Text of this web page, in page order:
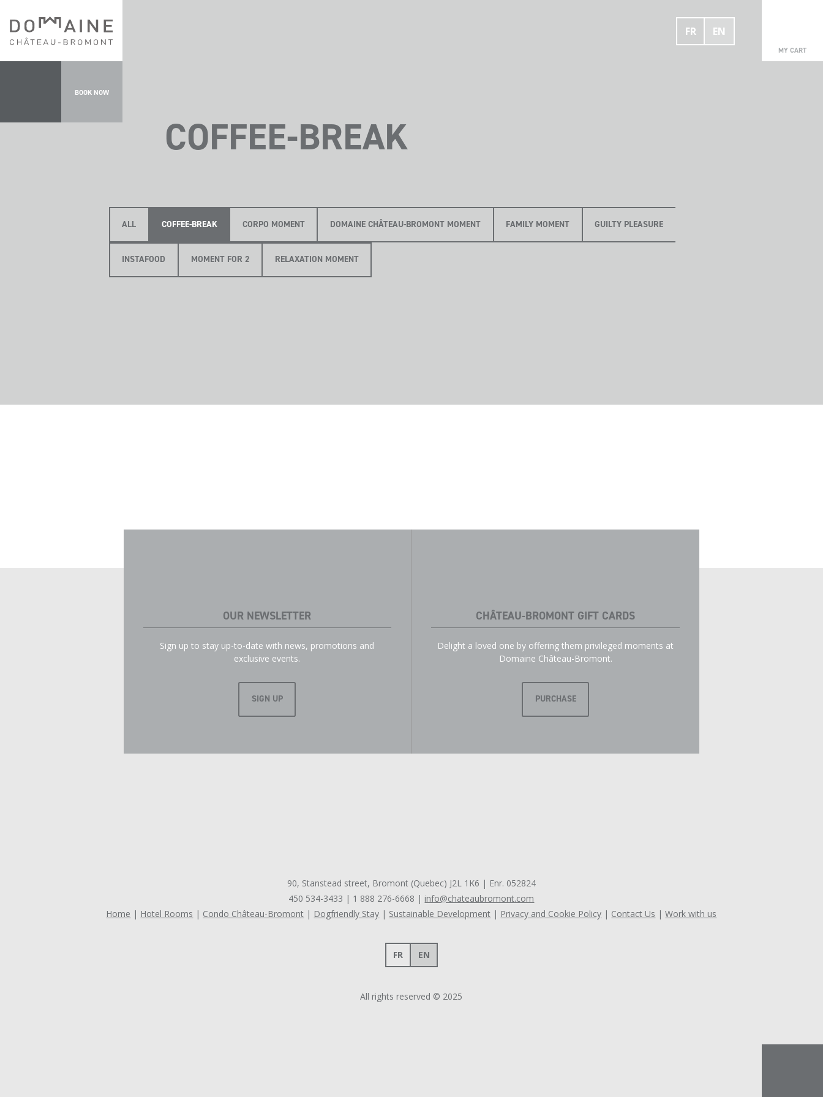
BOOK NOW
FR EN
COFFEE-BREAK
ALL COFFEE-BREAK CORPO MOMENT DOMAINE CHÂTEAU-BROMONT MOMENT FAMILY MOMENT GUILTY PLEASURE
INSTAFOOD MOMENT FOR 2 RELAXATION MOMENT
OUR NEWSLETTER
Sign up to stay up-to-date with news, promotions and
exclusive events.
SIGN UP
CHÂTEAU-BROMONT GIFT CARDS
Delight a loved one by offering them privileged moments at
Domaine Château-Bromont.
PURCHASE
90, Stanstead street, Bromont (Quebec) J2L 1K6 | Enr. 052824
450 534-3433 | 1 888 276-6668 | info@chateaubromont.com
Home
Hotel Rooms Condo Château-Bromont Dogfriendly Stay Sustainable Development Privacy and Cookie Policy Contact Us Work with us
FR EN
All rights reserved © 2025
MY CART